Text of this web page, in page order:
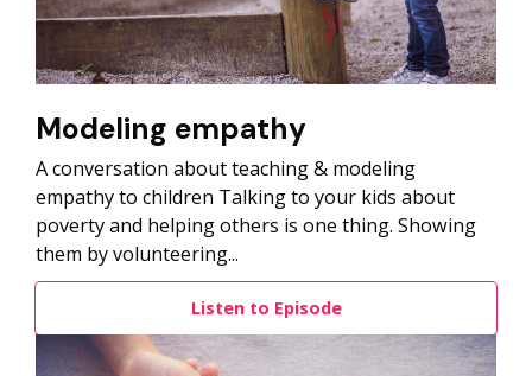
Modeling empathy
A conversation about teaching & modeling
empathy to children Talking to your kids about
poverty and helping others is one thing. Showing
them by volunteering...
Listen to Episode